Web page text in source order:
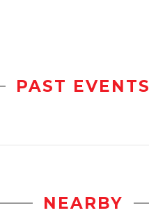
PAST EVENTS
NEARBY